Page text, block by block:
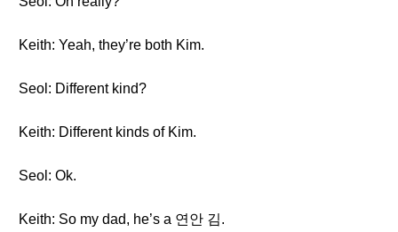
Keith: Yeah, they’re both Kim.
Seol: Different kind?
Keith: Different kinds of Kim.
Seol: Ok.
Keith: So my dad, he’s a 연안 김.